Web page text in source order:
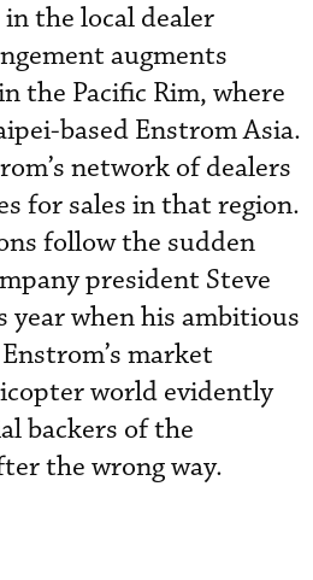
the local dealer
augments
the Pacific Rim, where
based Enstrom Asia.
network of dealers
for sales in that region.
follow the sudden
president Steve
year when his ambitious
market
world evidently
backers of the
the wrong way.